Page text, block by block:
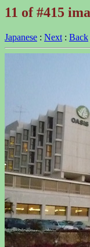
11 of #415
Japanese : Next : Back